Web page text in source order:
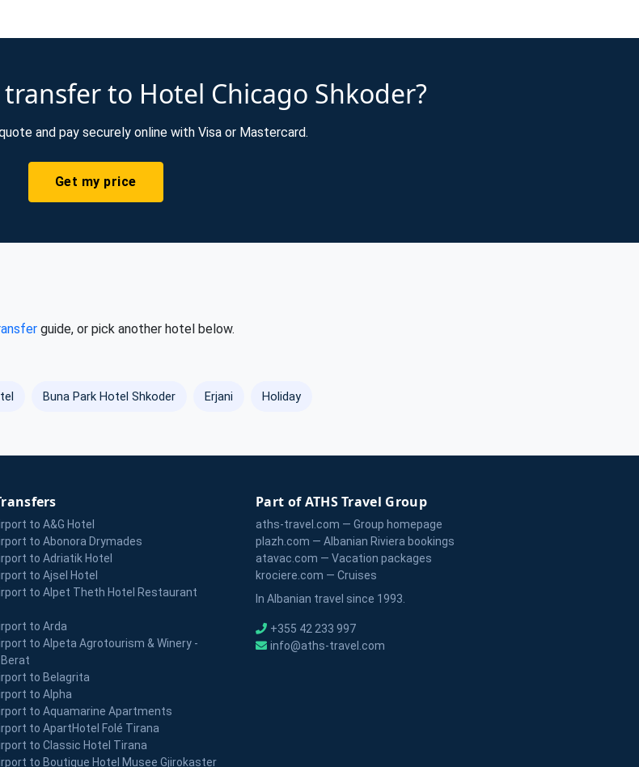
to Hotel Chicago Shkoder?
and pay securely online with Visa or Mastercard.
Get my price
guide, or pick another hotel below.
Buna Park Hotel Shkoder Erjani Holiday
to A&G Hotel
to Abonora Drymades
to Adriatik Hotel
to Ajsel Hotel
to Alpet Theth Hotel Restaurant
to Arda
to Alpeta Agrotourism & Winery -
Berat
to Belagrita
to Alpha
to Aquamarine Apartments
to ApartHotel Folé Tirana
to Classic Hotel Tirana
to Boutique Hotel Musee Gjirokaster
Part of ATHS Travel Group
aths-travel.com — Group homepage
plazh.com — Albanian Riviera bookings
atavac.com — Vacation packages
krociere.com — Cruises
In Albanian travel since 1993.
+355 42 233 997
info@aths-travel.com